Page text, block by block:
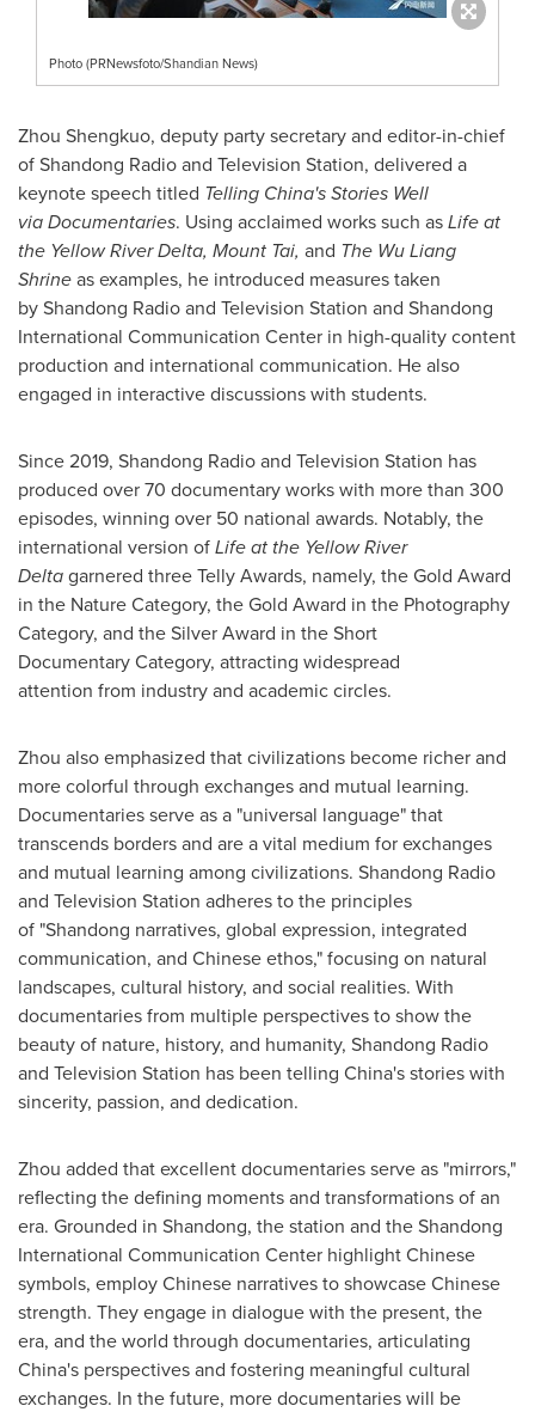
Photo (PRNewsfoto/Shandian News)
Zhou Shengkuo, deputy party secretary and editor-in-chief
of Shandong Radio and Television Station, delivered a
keynote speech titled Telling China's Stories Well
via Documentaries. Using acclaimed works such asLife at
the Yellow River Delta, Mount Tai, and The Wu Liang
Shrineas examples, he introduced measures taken
by Shandong Radio and Television Station and Shandong
International Communication Center in high-quality content
production and international communication. He also
engaged in interactive discussions with students.
Since 2019, Shandong Radio and Television Station has
produced over 70 documentary works with more than 300
episodes, winning over 50 national awards. Notably, the
international version ofLife at the Yellow River
Deltagarnered three Telly Awards, namely, the Gold Award
in the Nature Category, the Gold Award in the Photography
Category, and the Silver Award in the Short
Documentary Category, attracting widespread
attention from industry and academic circles.
Zhou also emphasized that civilizations become richer and
more colorful through exchanges and mutual learning.
Documentaries serve as a "universal language" that
transcends borders and are a vital medium for exchanges
and mutual learning among civilizations. Shandong Radio
and Television Station adheres to the principles
of "Shandong narratives, global expression, integrated
communication, and Chinese ethos," focusing on natural
landscapes, cultural history, and social realities. With
documentaries from multiple perspectives to show the
beauty of nature, history, and humanity, Shandong Radio
and Television Station has been telling China's stories with
sincerity, passion, and dedication.
Zhou added that excellent documentaries serve as "mirrors,"
reflecting the defining moments and transformations of an
era. Grounded in Shandong, the station and the Shandong
International Communication Center highlight Chinese
symbols, employ Chinese narratives to showcase Chinese
strength. They engage in dialogue with the present, the
era, and the world through documentaries, articulating
China's perspectives and fostering meaningful cultural
exchanges. In the future, more documentaries will be